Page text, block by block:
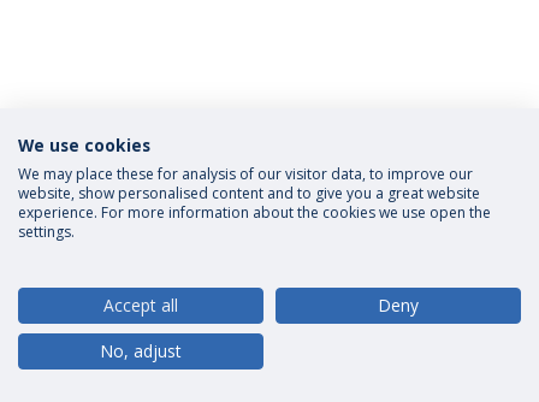
Privacy Policy Terms and Conditions Rights of Data Subjects
© 2026 Universidade Católica Portuguesa
We use cookies
We may place these for analysis of our visitor data, to improve our
website, show personalised content and to give you a great website
experience. For more information about the cookies we use open the
settings.
Accept all
Deny
No, adjust